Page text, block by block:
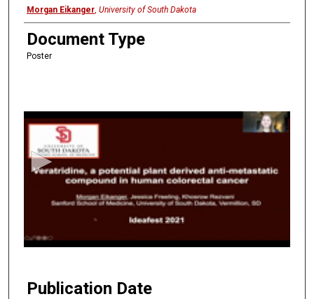
Presenter
Morgan Eikanger, University of South Dakota
Document Type
Poster
s
e
o
o
f
m
Publication Date